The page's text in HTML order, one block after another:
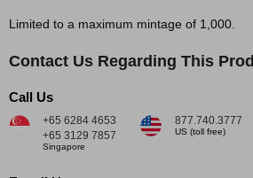
Limited to a maximum mintage of 1,000.
Contact Us Regarding This
Call Us
+65 6284 4653
+65 3129 7857
Singapore
877.740.3777
US (toll free)